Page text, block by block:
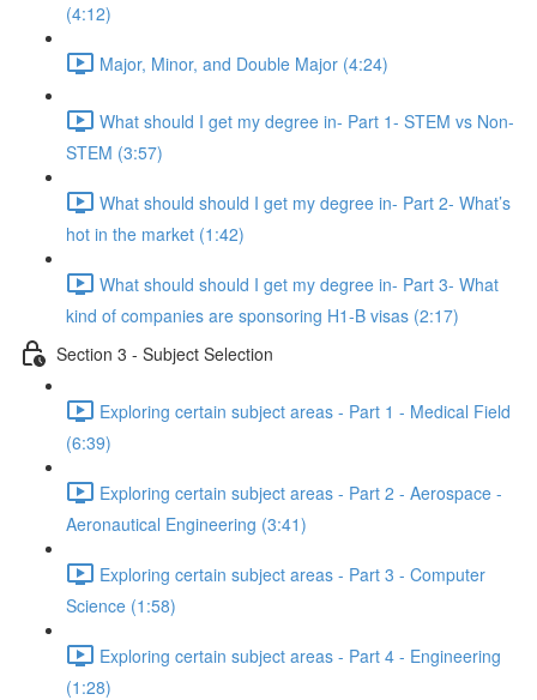
(4:12)
Major, Minor, and Double Major (4:24)
What should I get my degree in- Part 1- STEM vs Non-
STEM (3:57)
What should should I get my degree in- Part 2- What’s
hot in the market (1:42)
What should should I get my degree in- Part 3- What
kind of companies are sponsoring H1-B visas (2:17)
Section 3 - Subject Selection
Exploring certain subject areas - Part 1 - Medical Field
(6:39)
Exploring certain subject areas - Part 2 - Aerospace -
Aeronautical Engineering (3:41)
Exploring certain subject areas - Part 3 - Computer
Science (1:58)
Exploring certain subject areas - Part 4 - Engineering
(1:28)